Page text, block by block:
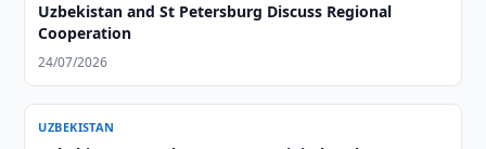
Uzbekistan and St Petersburg Discuss Regional
Cooperation
24/07/2026
UZBEKISTAN